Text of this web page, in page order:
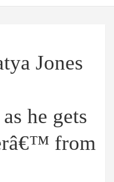
Jones
he gets
from